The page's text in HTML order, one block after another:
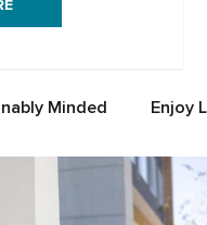
Minded Enjoy